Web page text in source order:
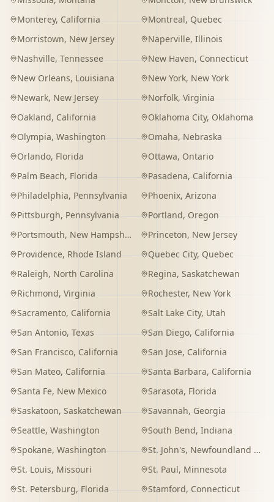
Monterey, California Montreal, Quebec
Morristown, New Jersey Naperville, Illinois
Nashville, Tennessee New Haven, Connecticut
New Orleans, Louisiana New York, New York
Newark, New Jersey Norfolk, Virginia
Oakland, California Oklahoma City, Oklahoma
Olympia, Washington Omaha, Nebraska
Orlando, Florida Ottawa, Ontario
Palm Beach, Florida Pasadena, California
Philadelphia, Pennsylvania Phoenix, Arizona
Pittsburgh, Pennsylvania Portland, Oregon
Portsmouth, New Hampshire Princeton, New Jersey
Providence, Rhode Island Quebec City, Quebec
Raleigh, North Carolina Regina, Saskatchewan
Richmond, Virginia Rochester, New York
Sacramento, California Salt Lake City, Utah
San Antonio, Texas San Diego, California
San Francisco, California San Jose, California
San Mateo, California Santa Barbara, California
Santa Fe, New Mexico Sarasota, Florida
Saskatoon, Saskatchewan Savannah, Georgia
Seattle, Washington South Bend, Indiana
Spokane, Washington St. John's, Newfoundland and Labrador
St. Louis, Missouri St. Paul, Minnesota
St. Petersburg, Florida Stamford, Connecticut